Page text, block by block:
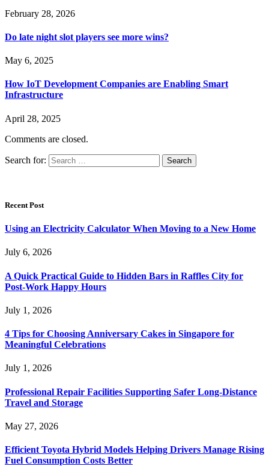
February 28, 2026
Do late night slot players see more wins?
May 6, 2025
How IoT Development Companies are Enabling Smart
Infrastructure
April 28, 2025
Comments are closed.
Search for:
Recent Post
Using an Electricity Calculator When Moving to a New Home
July 6, 2026
A Quick Practical Guide to Hidden Bars in Raffles City for
Post-Work Happy Hours
July 1, 2026
4 Tips for Choosing Anniversary Cakes in Singapore for
Meaningful Celebrations
July 1, 2026
Professional Repair Facilities Supporting Safer Long-Distance
Travel and Storage
May 27, 2026
Efficient Toyota Hybrid Models Helping Drivers Manage Rising
Fuel Consumption Costs Better